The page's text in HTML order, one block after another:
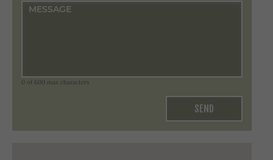
0 of 600 max characters